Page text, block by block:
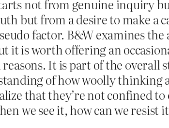
not from genuine inquiry
but from a desire to make a
factor. B&W examines
is worth offering an
It is part of the overall
of how woolly thinking
that they’re not confined
we see it, how can we resist